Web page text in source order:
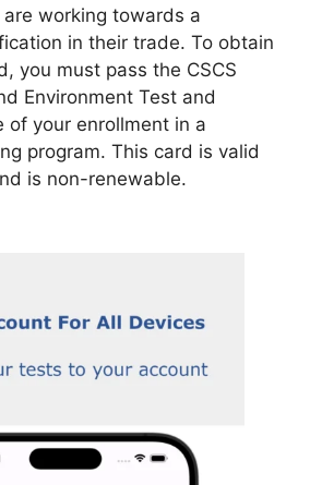
working towards a
in their trade. To obtain
you must pass the CSCS
Environment Test and
of your enrollment in a
program. This card is valid
is non-renewable.